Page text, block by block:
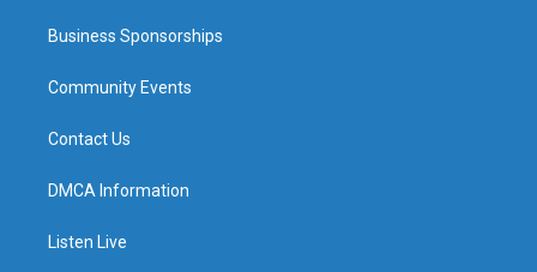
Business Sponsorships
Community Events
Contact Us
DMCA Information
Listen Live